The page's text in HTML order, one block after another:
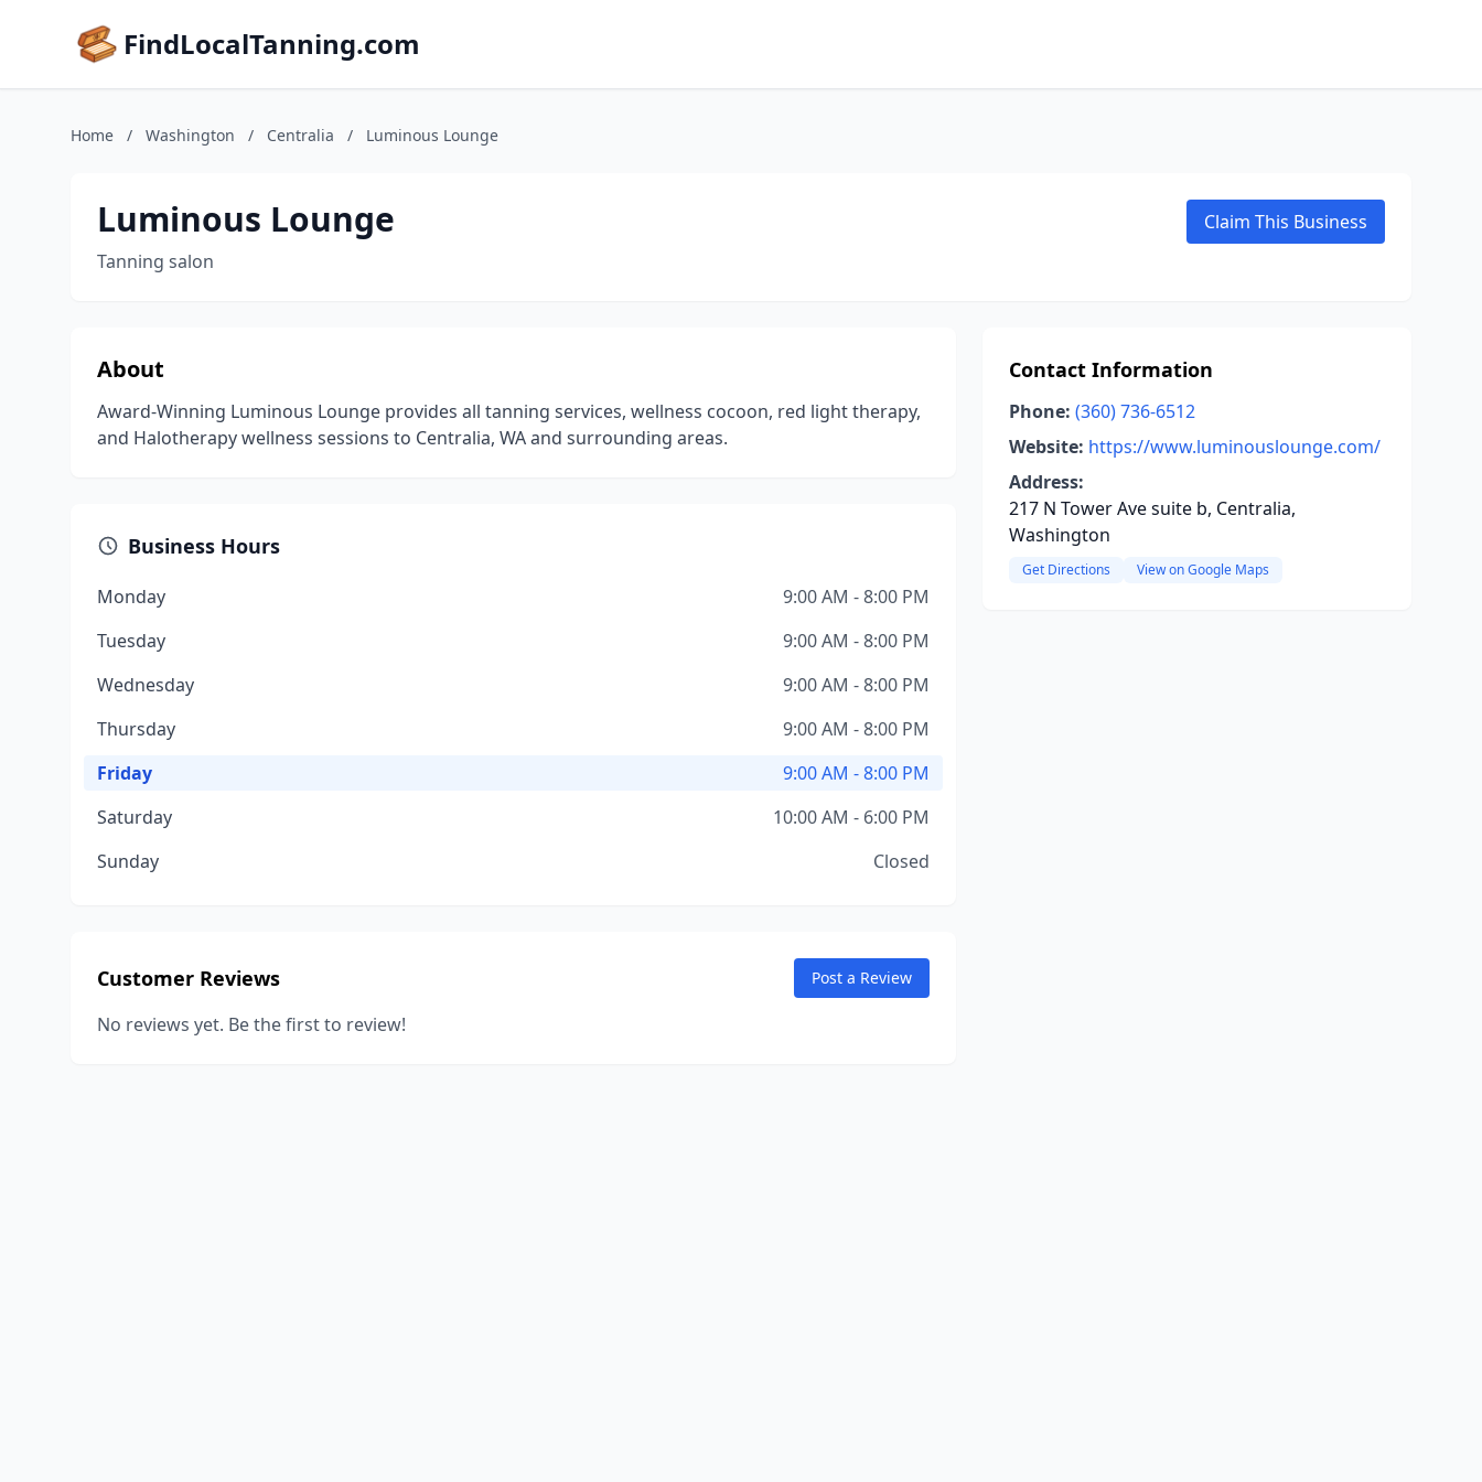
FindLocalTanning.com
Home / Washington / Centralia / Luminous Lounge
Luminous Lounge
Tanning salon
Claim This Business
About
Award-Winning Luminous Lounge provides all tanning services, wellness cocoon, red light therapy,
and Halotherapy wellness sessions to Centralia, WA and surrounding areas.
Business Hours
Monday
9:00 AM - 8:00 PM
Tuesday
9:00 AM - 8:00 PM
Wednesday
9:00 AM - 8:00 PM
Thursday
9:00 AM - 8:00 PM
Friday
9:00 AM - 8:00 PM
Saturday
10:00 AM - 6:00 PM
Sunday
Closed
Customer Reviews Post a Review
No reviews yet. Be the first to review!
Contact Information
Phone: (360) 736-6512
Website: https://www.luminouslounge.com/
Address:
217 N Tower Ave suite b, Centralia,
Washington
Get Directions View on Google Maps